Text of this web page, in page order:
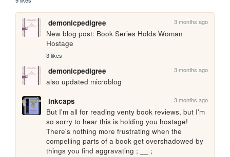
demonicpedigree 3 months ago
New blog post: Book Series Holds Woman
Hostage
3 likes
demonicpedigree 3 months ago
also updated microblog
inkcaps
3 months ago
But I'm all for reading venty book reviews, but I'm
so sorry to hear this is holding you hostage!
There's nothing more frustrating when the
compelling parts of a book get overshadowed by
things you find aggravating ; __ ;